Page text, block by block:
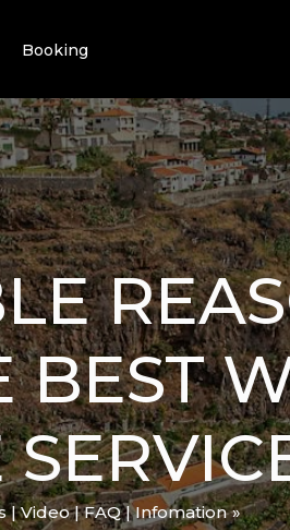
Booking
BEST
| Video | FAQ | Infomation